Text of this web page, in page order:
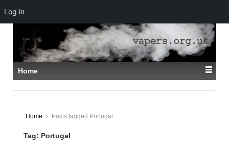
SKIP
TO
MAIN
CONTENT
Home
Home › Posts tagged Portugal
Tag: Portugal
Log in